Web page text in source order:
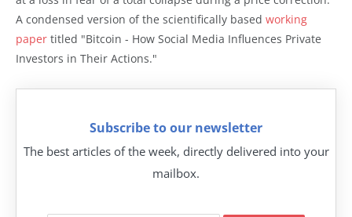
A condensed version of the scientifically based working
paper titled "Bitcoin - How Social Media Influences Private
Investors in Their Actions."
Subscribe to our newsletter
The best articles of the week, directly delivered into your
mailbox.